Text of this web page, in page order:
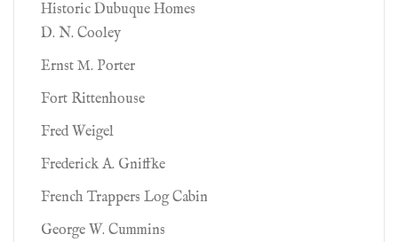
Historic Dubuque Homes
D. N. Cooley
Ernst M. Porter
Fort Rittenhouse
Fred Weigel
Frederick A. Gniffke
French Trappers Log Cabin
George W. Cummins